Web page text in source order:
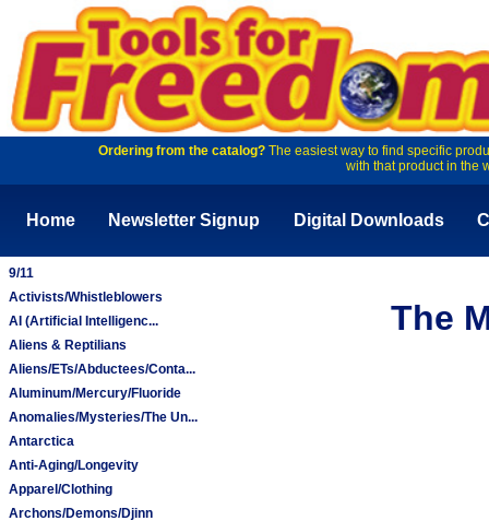
Ordering from the catalog?The easiest way to find specific
with that product in the
Home Newsletter Signup Digital Downloads
9/11
Activists/Whistleblowers
AI (Artificial Intelligenc...
Aliens & Reptilians
Aliens/ETs/Abductees/Conta...
Aluminum/Mercury/Fluoride
Anomalies/Mysteries/The Un...
Antarctica
Anti-Aging/Longevity
Apparel/Clothing
Archons/Demons/Djinn
The